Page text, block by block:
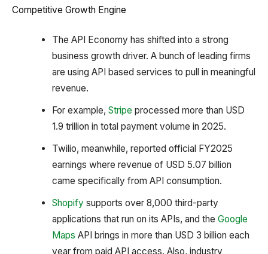
Competitive Growth Engine
The API Economy has shifted into a strong
business growth driver. A bunch of leading firms
are using API based services to pull in meaningful
revenue.
For example, Stripe processed more than USD
1.9 trillion in total payment volume in 2025.
Twilio, meanwhile, reported official FY2025
earnings where revenue of USD 5.07 billion
came specifically from API consumption.
Shopifysupports over 8,000 third-party
applications that run on its APIs, and the Google
Maps API brings in more than USD 3 billion each
year from paid API access. Also, industry